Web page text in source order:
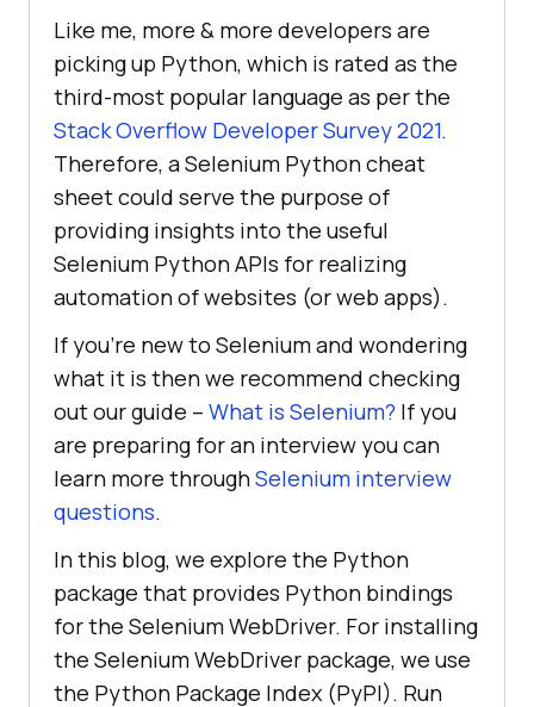
Like me, more & more developers are
picking up Python, which is rated as the
third-most popular language as per the
Stack Overflow Developer Survey 2021.
Therefore, a Selenium Python cheat
sheet could serve the purpose of
providing insights into the useful
Selenium Python APIs for realizing
automation of websites (or web apps).
If you’re new to Selenium and wondering
what it is then we recommend checking
out our guide – What is Selenium? If you
are preparing for an interview you can
learn more throughSelenium interview
questions.
In this blog, we explore the Python
package that provides Python bindings
for the Selenium WebDriver. For installing
the Selenium WebDriver package, we use
the Python Package Index (PyPI). Run